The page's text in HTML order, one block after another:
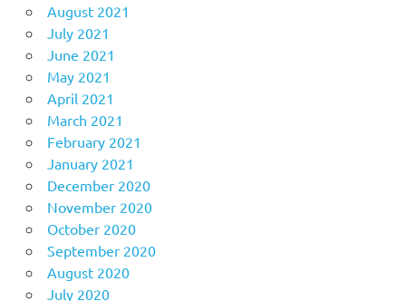
August 2021
July 2021
June 2021
May 2021
April 2021
March 2021
February 2021
January 2021
December 2020
November 2020
October 2020
September 2020
August 2020
July 2020